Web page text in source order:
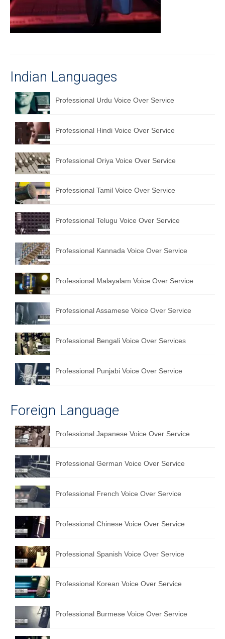
Recording Studio Consulting Services
Voice Over
English Languages
Indian Languages
Foreign Languages
Dubbing
Translation
English to Spanish Translation Service
English to French Translation Service
English to German Translation Service
English to Portuguese Translation Service
English to Japanese Translation Service
English to Korean Translation Service
Hindi to Tamil Translation Service
Hindi to Telugu Translation Service
English to Greek Translation Service
All Language
Contact Us
Indian Languages
Professional Urdu Voice Over Service
Professional Hindi Voice Over Service
Professional Oriya Voice Over Service
Professional Tamil Voice Over Service
Professional Telugu Voice Over Service
Professional Kannada Voice Over Service
Professional Malayalam Voice Over Service
Professional Assamese Voice Over Service
Professional Bengali Voice Over Services
Professional Punjabi Voice Over Service
Foreign Language
Professional Japanese Voice Over Service
Professional German Voice Over Service
Professional French Voice Over Service
Professional Chinese Voice Over Service
Professional Spanish Voice Over Service
Professional Korean Voice Over Service
Professional Burmese Voice Over Service